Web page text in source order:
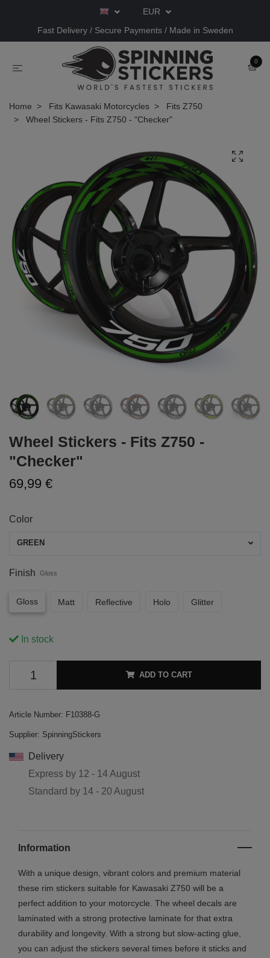
EUR
Fast Delivery / Secure Payments / Made in Sweden
0
Home Fits Kawasaki Motorcycles
Fits Z750
Wheel Stickers - Fits Z750 - "Checker"
Wheel Stickers - Fits Z750 -
"Checker"
69,99 €
Color
GREEN
Finish Gloss
Gloss Matt Reflective Holo Glitter
In stock
ADD TO CART
Article Number: F10388-G
Supplier: SpinningStickers
Delivery
Express by 12 - 14 August
Standard by 14 - 20 August
Information
With a unique design, vibrant colors and premium material
these rim stickers suitable for Kawasaki Z750 will be a
perfect addition to your motorcycle. The wheel decals are
laminated with a strong protective laminate for that extra
durability and longevity. With a strong but slow-acting glue,
you can adjust the stickers several times before it sticks and